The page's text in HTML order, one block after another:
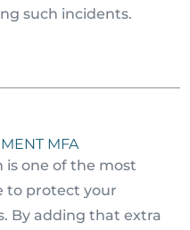
such incidents.
MFA
one of the most
to protect your
By adding that extra